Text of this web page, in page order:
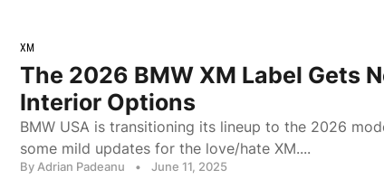
XM
The 2026 BMW XM Label Gets
Interior Options
BMW USA is transitioning its lineup to the 2026
some mild updates for the love/hate XM....
By Adrian Padeanu • June 11, 2025